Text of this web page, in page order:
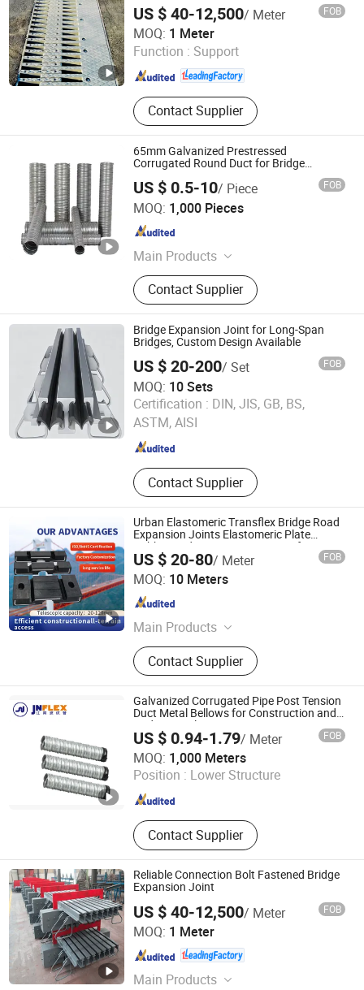
US $ 40-12,500/ Meter FOB
MOQ: 1 Meter
Function : Support
Contact Supplier
Hengshui Hongxiang Bridge Engineer Material Technology
Co.,Ltd
Hebei , China Since 2026
65mm Galvanized Prestressed
Corrugated Round Duct for Bridge
US $ 0.5-10/ Piece FOB
MOQ: 1,000 Pieces
Main Products
Expansion Joint, Culvert Balloon,
Elastomeric Bearing Pad, Waterstop
Contact Supplier
Hengshui Yundong Rubber Products Co., Ltd.
Hebei , China Since 2025
Bridge Expansion Joint for Long-Span
Bridges, Custom Design Available
US $ 20-200/ Set FOB
MOQ: 10 Sets
Certification : DIN, JIS, GB, BS,
ASTM, AISI
Contact Supplier
Hengshui Guoheng Rubber and Plastic Products Co., Ltd.
Hebei , China Since 2025
Urban Elastomeric Transflex Bridge Road
Expansion Joints Elastomeric Plate
Rubber Bridge Expansion Joints for
Bridge
US $ 20-80/ Meter FOB
MOQ: 10 Meters
Main Products
Seismic Isolation Bearing,
Hydrophilic Waterstop, Bridge
Rubber Bearing, Rubber / PVC
Waterstop, Customized Rubber /
Plastic Products, Elastomeric
Bearing Pad, Bridge Expansion Joint,
Butyl Sealing Tape, Inflatable
Pipeline Plug, Rubber Culvert Balloon
Contact Supplier
Hengshui Jingtong Rubber Co., Ltd.
Hebei , China Since 2015
Galvanized Corrugated Pipe Post Tension
Duct Metal Bellows for Construction and
Bridge Spiral Pipe
US $ 0.94-1.79/ Meter FOB
MOQ: 1,000 Meters
Position : Lower Structure
Contact Supplier
JNFLEX (CHANGZHOU) CO., LTD.
Jiangsu , China Since 2024
Reliable Connection Bolt Fastened Bridge
Expansion Joint
US $ 40-12,500/ Meter FOB
MOQ: 1 Meter
Main Products
Hengshui Hongxiang Bridge Engineer Material Technology
Co.,Ltd
Hebei , China Since 2026